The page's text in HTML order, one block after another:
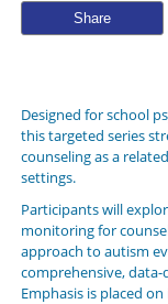
Share
Designed for school
this targeted series
counseling as a
settings.
Participants will
monitoring for
approach to autism
comprehensive,
Emphasis is placed